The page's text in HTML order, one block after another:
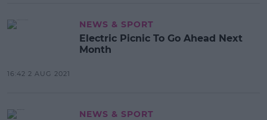
NEWS & SPORT
Electric Picnic To Go Ahead Next
Month
16:42 2 AUG 2021
NEWS & SPORT